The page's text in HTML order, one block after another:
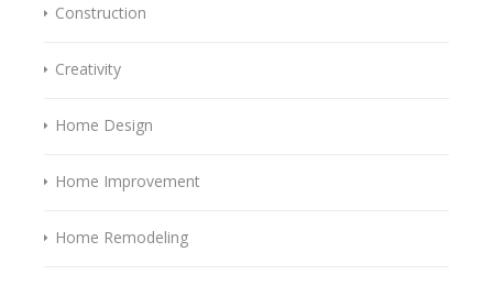
Construction
Creativity
Home Design
Home Improvement
Home Remodeling